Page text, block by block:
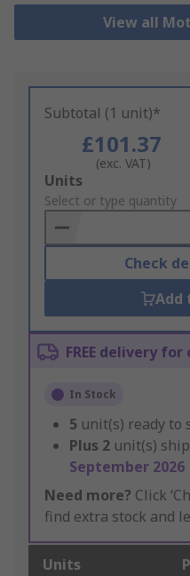
View all
Subtotal (1 unit)*
£101.37
(exc. VAT)
Add
to
Basket
Units
Select or type quantity
Check
Add
FREE delivery
In Stock
5 unit(s) ready to
Plus 2 unit(s)
September 2026
Need more? Click
find extra stock and
Units